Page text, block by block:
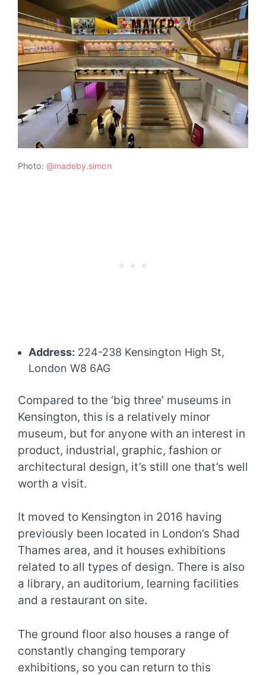
Photo: @madeby.simon
Address: 224-238 Kensington High St,
London W8 6AG
Compared to the ‘big three’ museums in
Kensington, this is a relatively minor
museum, but for anyone with an interest in
product, industrial, graphic, fashion or
architectural design, it’s still one that’s well
worth a visit.
It moved to Kensington in 2016 having
previously been located in London’s Shad
Thames area, and it houses exhibitions
related to all types of design. There is also
a library, an auditorium, learning facilities
and a restaurant on site.
The ground floor also houses a range of
constantly changing temporary
exhibitions, so you can return to this